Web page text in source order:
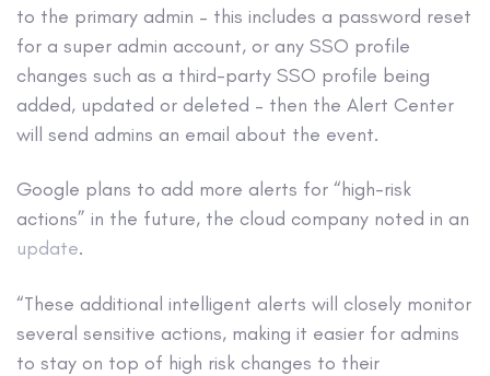
to the primary admin – this includes a password reset
for a super admin account, or any SSO profile
changes such as a third-party SSO profile being
added, updated or deleted – then the Alert Center
will send admins an email about the event.
Google plans to add more alerts for “high-risk
actions” in the future, the cloud company noted in an
update.
“These additional intelligent alerts will closely monitor
several sensitive actions, making it easier for admins
to stay on top of high risk changes to their